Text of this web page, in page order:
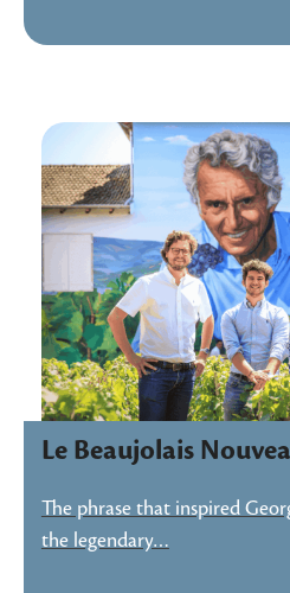
Le Beaujolais
The phrase that inspired
the legendary…